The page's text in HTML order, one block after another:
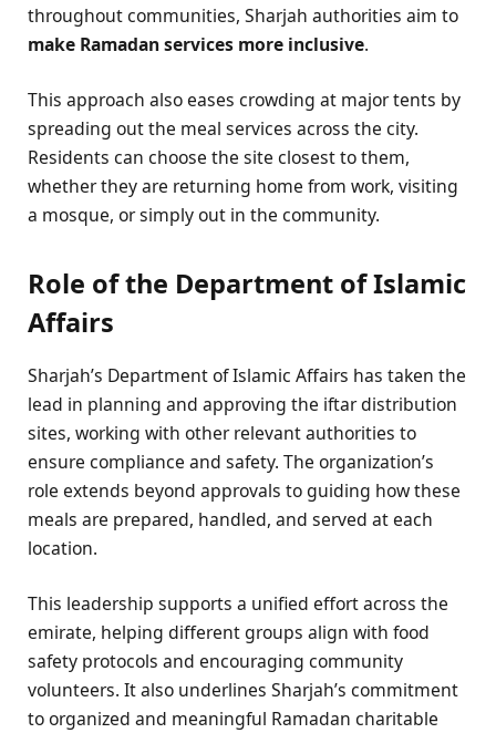
throughout communities, Sharjah authorities aim to
make Ramadan services more inclusive.
This approach also eases crowding at major tents by
spreading out the meal services across the city.
Residents can choose the site closest to them,
whether they are returning home from work, visiting
a mosque, or simply out in the community.
Role of the Department of Islamic
Affairs
Sharjah’s Department of Islamic Affairs has taken the
lead in planning and approving the iftar distribution
sites, working with other relevant authorities to
ensure compliance and safety. The organization’s
role extends beyond approvals to guiding how these
meals are prepared, handled, and served at each
location.
This leadership supports a unified effort across the
emirate, helping different groups align with food
safety protocols and encouraging community
volunteers. It also underlines Sharjah’s commitment
to organized and meaningful Ramadan charitable